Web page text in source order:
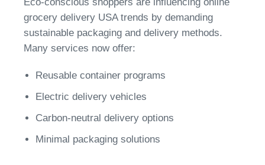
grocery delivery USA trends by demanding
sustainable packaging and delivery methods.
Many services now offer:
Reusable container programs
Electric delivery vehicles
Carbon-neutral delivery options
Minimal packaging solutions